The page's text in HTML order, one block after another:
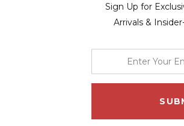
Sign Up for
Arrivals &
email